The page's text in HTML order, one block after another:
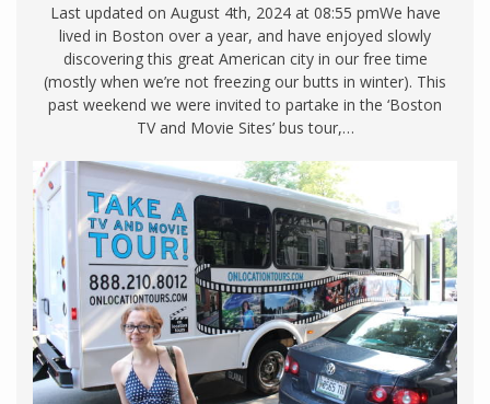
Last updated on August 4th, 2024 at 08:55 pmWe have
lived in Boston over a year, and have enjoyed slowly
discovering this great American city in our free time
(mostly when we’re not freezing our butts in winter). This
past weekend we were invited to partake in the ‘Boston
TV and Movie Sites’ bus tour,…